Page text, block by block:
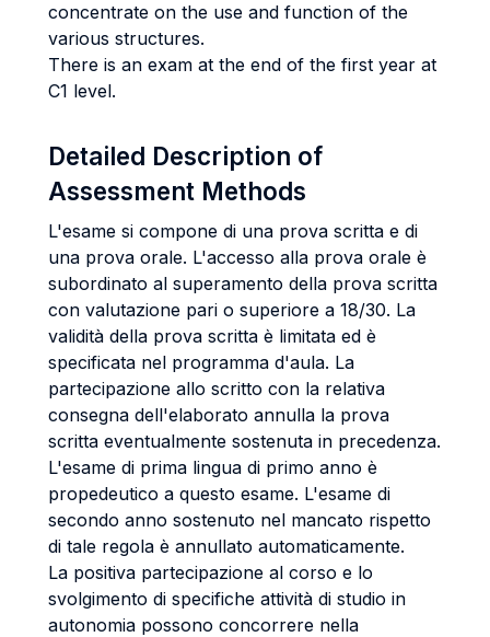
concentrate on the use and function of the
various structures.
There is an exam at the end of the first year at
C1 level.
Detailed Description of
Assessment Methods
L'esame si compone di una prova scritta e di
una prova orale. L'accesso alla prova orale è
subordinato al superamento della prova scritta
con valutazione pari o superiore a 18/30. La
validità della prova scritta è limitata ed è
specificata nel programma d'aula. La
partecipazione allo scritto con la relativa
consegna dell'elaborato annulla la prova
scritta eventualmente sostenuta in precedenza.
L'esame di prima lingua di primo anno è
propedeutico a questo esame. L'esame di
secondo anno sostenuto nel mancato rispetto
di tale regola è annullato automaticamente.
La positiva partecipazione al corso e lo
svolgimento di specifiche attività di studio in
autonomia possono concorrere nella